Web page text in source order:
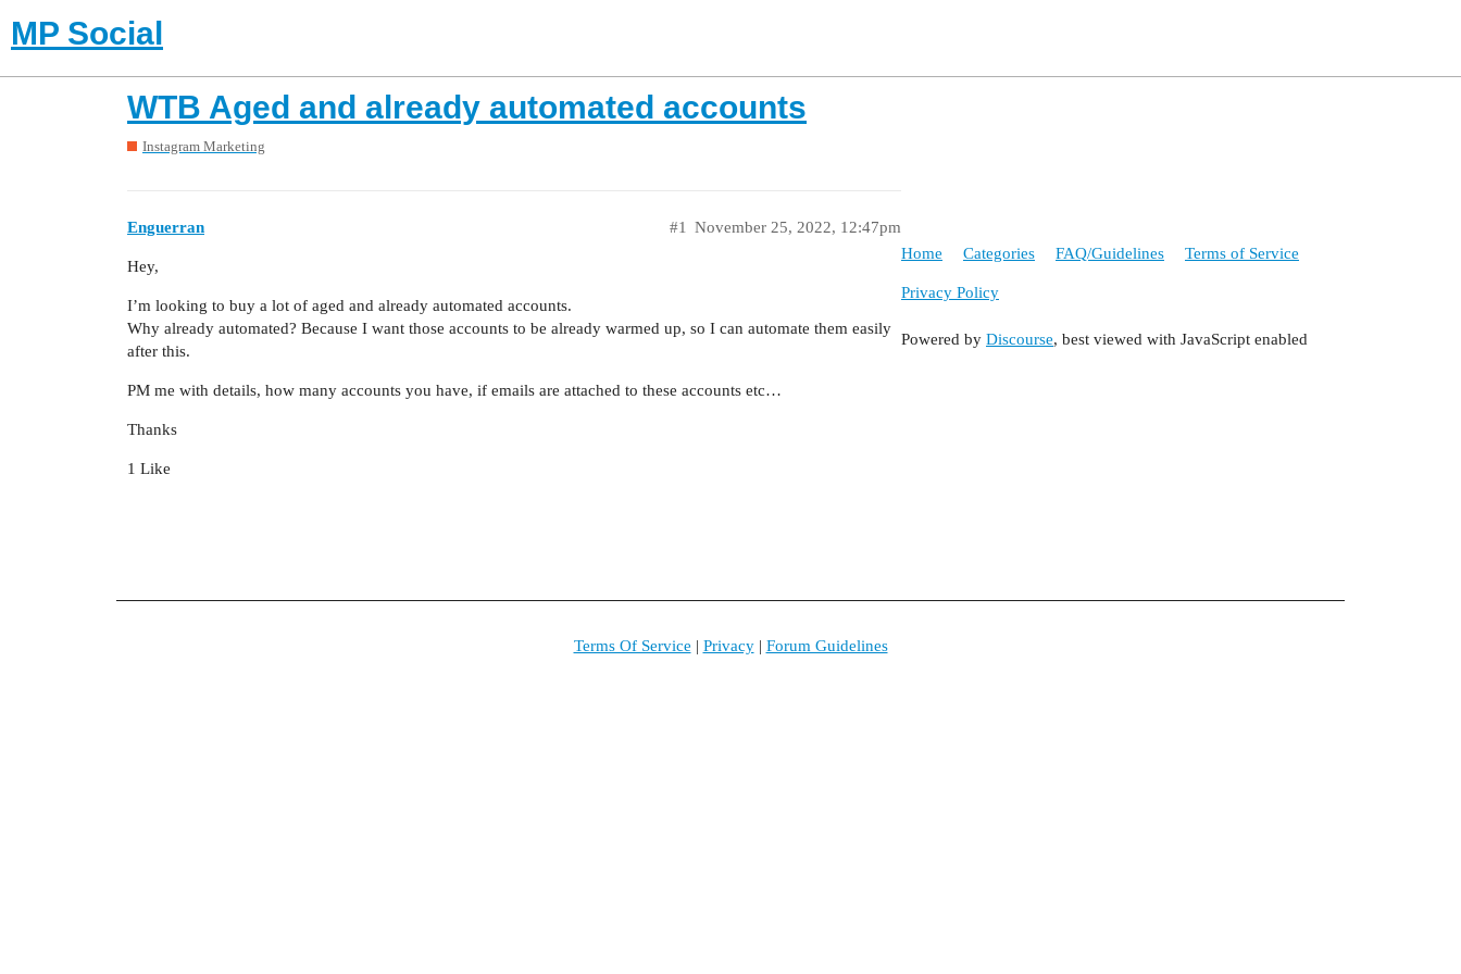
MP Social
WTB Aged and already automated accounts
Instagram Marketing
Enguerran November 25, 2022, 12:47pm
#1
Hey,
I’m looking to buy a lot of aged and already automated accounts.
Why already automated? Because I want those accounts to be already warmed up, so I can automate them easily
after this.
PM me with details, how many accounts you have, if emails are attached to these accounts etc…
Thanks
1 Like
Home Categories FAQ/Guidelines Terms of Service
Privacy Policy
Powered by Discourse, best viewed with JavaScript enabled
Terms Of Service | Privacy| Forum Guidelines